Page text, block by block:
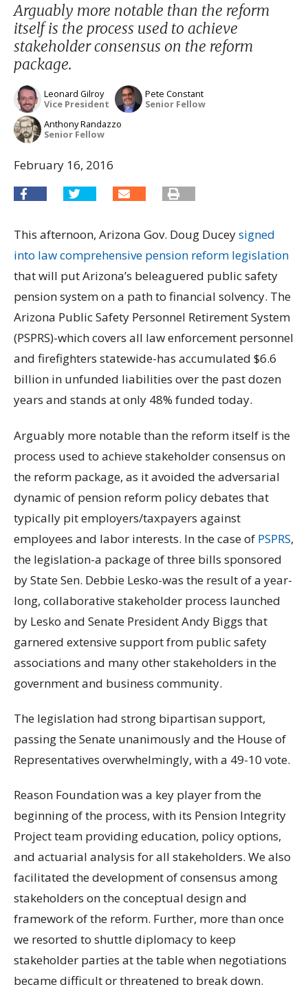
Arguably more notable than the reform
itself is the process used to achieve
stakeholder consensus on the reform
package.
Leonard Gilroy
Vice President
Pete Constant
Senior Fellow
Anthony Randazzo
Senior Fellow
February 16, 2016
This afternoon, Arizona Gov. Doug Duceysigned
into law comprehensive pension reform legislation
that will put Arizona’s beleaguered public safety
pension system on a path to financial solvency. The
Arizona Public Safety Personnel Retirement System
(PSPRS)-which covers all law enforcement personnel
and firefighters statewide-has accumulated $6.6
billion in unfunded liabilities over the past dozen
years and stands at only 48% funded today.
Arguably more notable than the reform itself is the
process used to achieve stakeholder consensus on
the reform package, as it avoided the adversarial
dynamic of pension reform policy debates that
typically pit employers/taxpayers against
employees and labor interests. In the case of PSPRS,
the legislation-a package of three bills sponsored
by State Sen. Debbie Lesko-was the result of a year-
long, collaborative stakeholder process launched
by Lesko and Senate President Andy Biggs that
garnered extensive support from public safety
associations and many other stakeholders in the
government and business community.
The legislation had strong bipartisan support,
passing the Senate unanimously and the House of
Representatives overwhelmingly, with a 49-10 vote.
Reason Foundation was a key player from the
beginning of the process, with its Pension Integrity
Project team providing education, policy options,
and actuarial analysis for all stakeholders. We also
facilitated the development of consensus among
stakeholders on the conceptual design and
framework of the reform. Further, more than once
we resorted to shuttle diplomacy to keep
stakeholder parties at the table when negotiations
became difficult or threatened to break down.